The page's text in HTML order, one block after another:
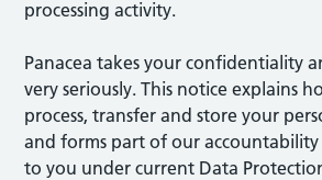
processing activity.
Panacea takes your confidentiality
very seriously. This notice explains
process, transfer and store your
and forms part of our
to you under current Data